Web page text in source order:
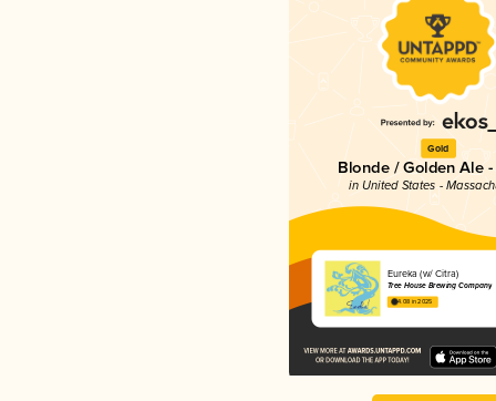
Gold
Blonde / Golden Ale
in United States -
Eureka (w/ Citra)
Tree House Brewing Company
4.08 in 2025